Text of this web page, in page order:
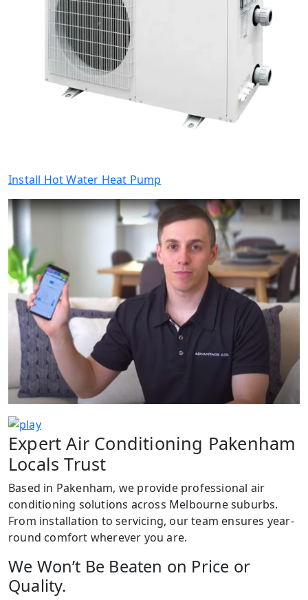
Install Hot Water Heat Pump
Expert Air Conditioning Pakenham
Locals Trust
Based in Pakenham, we provide professional air
conditioning solutions across Melbourne suburbs.
From installation to servicing, our team ensures year-
round comfort wherever you are.
We Won’t Be Beaten on Price or
Quality.